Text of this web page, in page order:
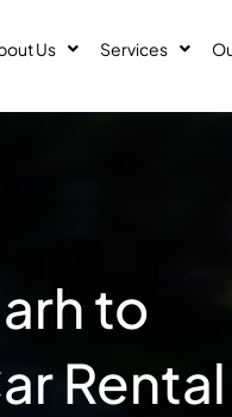
Us Services
to